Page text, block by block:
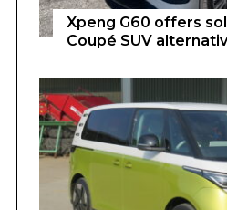
Xpeng G60 offers
Coupé SUV